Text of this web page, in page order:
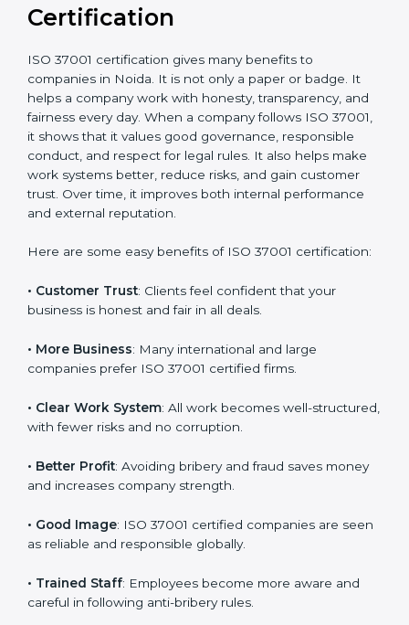
better control over operations. The small cost today
gives big value in the future by protecting your
Benefits of ISO 37001
Certification
ISO 37001 certification gives many benefits to
companies in Noida. It is not only a paper or badge. It
helps a company work with honesty, transparency,
and fairness every day. When a company follows ISO
responsible conduct, and respect for legal rules. It also
gain customer trust. Over time, it improves both
internal performance and external reputation.
Here are some easy benefits of ISO 37001
certification:
• Customer Trust: Clients feel confident that your
business is honest and fair in all deals.
• More Business: Many international and large
companies prefer ISO 37001 certified firms.
• Clear Work System : All work becomes well-
structured, with fewer risks and no corruption.
• Better Profit : Avoiding bribery and fraud saves
money and increases company strength.